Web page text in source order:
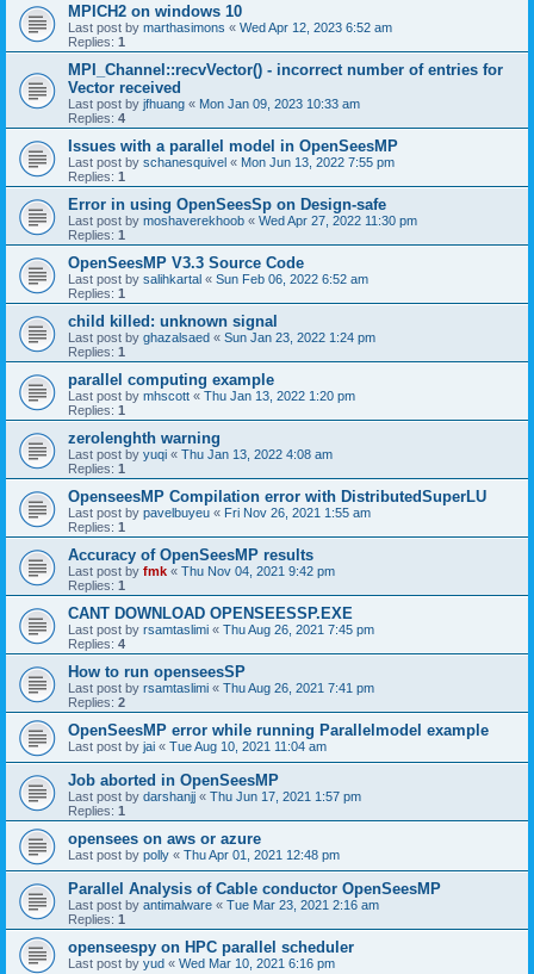
MPICH2 on windows 10
Last post by marthasimons « Wed Apr 12, 2023 6:52 am
Replies: 1
MPI_Channel::recvVector() - incorrect number of entries for
Vector received
Last post by jfhuang « Mon Jan 09, 2023 10:33 am
Replies: 4
Issues with a parallel model in OpenSeesMP
Last post by schanesquivel « Mon Jun 13, 2022 7:55 pm
Replies: 1
Error in using OpenSeesSp on Design-safe
Last post by moshaverekhoob « Wed Apr 27, 2022 11:30 pm
Replies: 1
OpenSeesMP V3.3 Source Code
Last post by salihkartal « Sun Feb 06, 2022 6:52 am
Replies: 1
child killed: unknown signal
Last post by ghazalsaed « Sun Jan 23, 2022 1:24 pm
Replies: 1
parallel computing example
Last post by mhscott « Thu Jan 13, 2022 1:20 pm
Replies: 1
zerolenghth warning
Last post by yuqi « Thu Jan 13, 2022 4:08 am
Replies: 1
OpenseesMP Compilation error with DistributedSuperLU
Last post by pavelbuyeu « Fri Nov 26, 2021 1:55 am
Replies: 1
Accuracy of OpenSeesMP results
Last post by fmk « Thu Nov 04, 2021 9:42 pm
Replies: 1
CANT DOWNLOAD OPENSEESSP.EXE
Last post by rsamtaslimi « Thu Aug 26, 2021 7:45 pm
Replies: 4
How to run openseesSP
Last post by rsamtaslimi « Thu Aug 26, 2021 7:41 pm
Replies: 2
OpenSeesMP error while running Parallelmodel example
Last post by jai « Tue Aug 10, 2021 11:04 am
Job aborted in OpenSeesMP
Last post by darshanjj « Thu Jun 17, 2021 1:57 pm
Replies: 1
opensees on aws or azure
Last post by polly « Thu Apr 01, 2021 12:48 pm
Parallel Analysis of Cable conductor OpenSeesMP
Last post by antimalware « Tue Mar 23, 2021 2:16 am
Replies: 1
openseespy on HPC parallel scheduler
Last post by yud « Wed Mar 10, 2021 6:16 pm